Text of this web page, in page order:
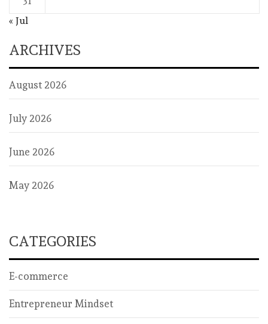
« Jul
ARCHIVES
August 2026
July 2026
June 2026
May 2026
CATEGORIES
E-commerce
Entrepreneur Mindset